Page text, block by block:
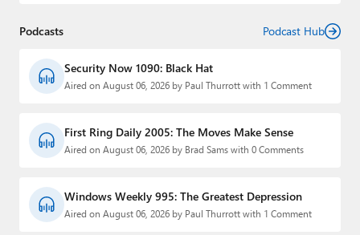
Podcasts Podcast Hub
Security Now 1090: Black Hat
Aired on August 06, 2026 by Paul Thurrott with 1 Comment
First Ring Daily 2005: The Moves Make Sense
Aired on August 06, 2026 by Brad Sams with 0 Comments
Windows Weekly 995: The Greatest Depression
Aired on August 06, 2026 by Paul Thurrott with 1 Comment